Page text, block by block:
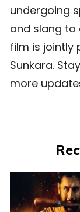
undergoing
and slang to
film is jointly
Sunkara.
more